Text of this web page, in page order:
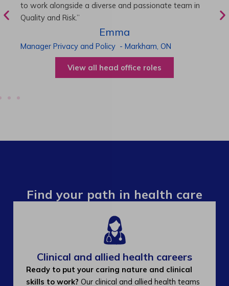
knowledge. This experience has been instrumental in
my professional advancement.”
Harneet
Director of Care-Cambridge,ON
View all operations roles
Find your path in health care
Clinical and allied health careers
Ready to put your caring nature and clinical
skills to work? Our clinical and allied health teams